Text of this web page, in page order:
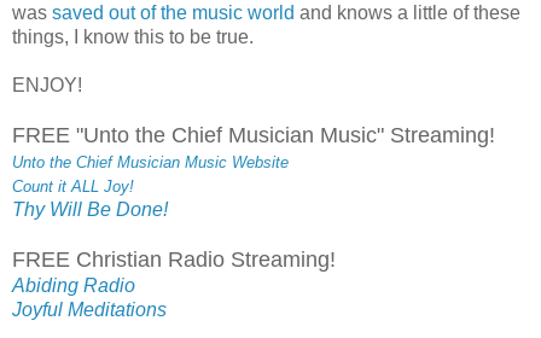
was saved out of the music world and knows a little of these
things, I know this to be true.
ENJOY!
FREE "Unto the Chief Musician Music" Streaming!
Unto the Chief Musician Music Website
Count it ALL Joy!
Thy Will Be Done!
FREE Christian Radio Streaming!
Abiding Radio
Joyful Meditations